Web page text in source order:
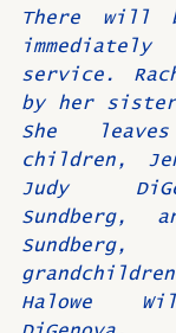
There will
service.
by her
She
children,
Judy
Sundberg,
Halowe